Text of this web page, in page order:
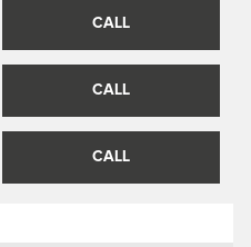
CALL
CALL
CALL